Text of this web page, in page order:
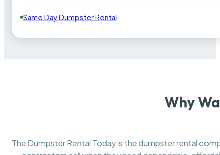
Same Day Dumpster Rental
Why
The Dumpster Rental Today is the dumpster rental